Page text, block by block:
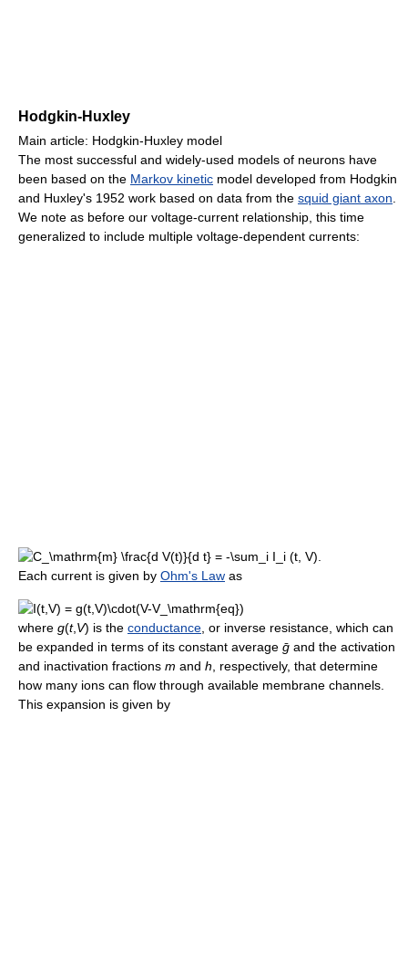
Hodgkin-Huxley
Main article: Hodgkin-Huxley model
The most successful and widely-used models of neurons have
been based on the Markov kinetic model developed from Hodgkin
and Huxley's 1952 work based on data from the squid giant axon
We note as before our voltage-current relationship, this time
generalized to include multiple voltage-dependent currents:
Each current is given by Ohm's Law as
where g(t, V) is the conductance , or inverse resistance, which can
be expanded in terms of its constant average ḡ and the activation
and inactivation fractions m and h , respectively, that determine
how many ions can flow through available membrane channels.
This expansion is given by